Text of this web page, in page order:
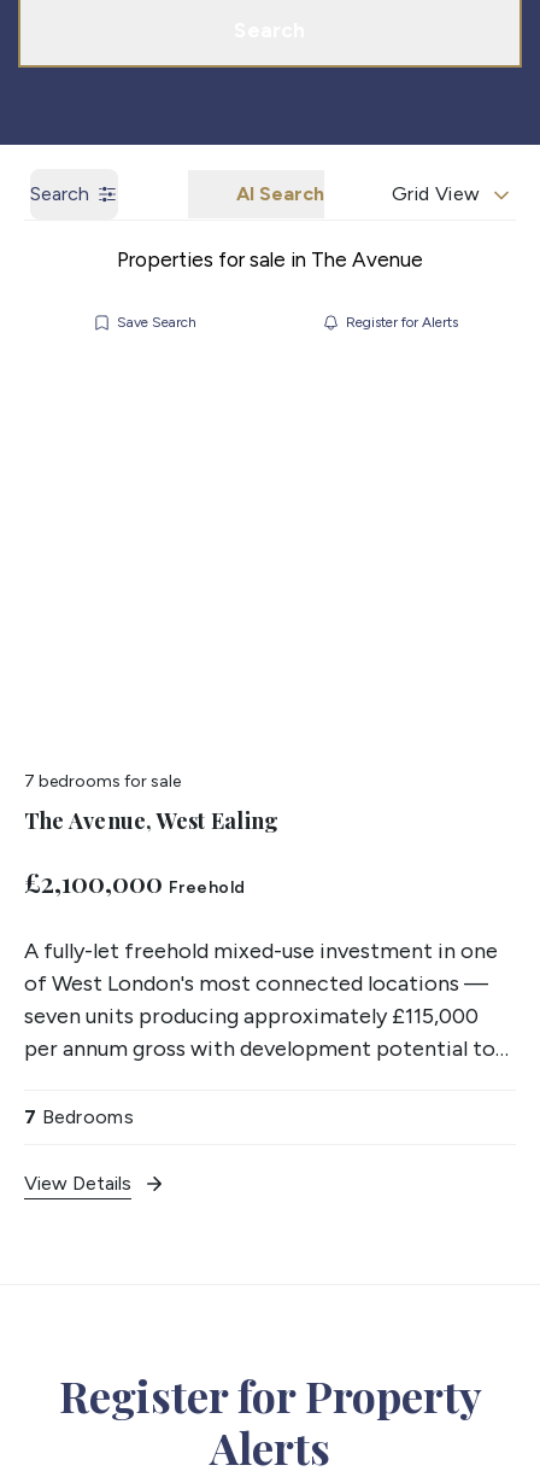
Search AI Search Grid View
Properties for sale in The Avenue
Save Search Register for Alerts
7 bedrooms for sale
The Avenue, West Ealing
£2,100,000 Freehold
A fully-let freehold mixed-use investment in one
of West London's most connected locations —
seven units producing approximately £115,000
per annum gross with development potential to
7 Bedrooms
View Details
Register for Property
Alerts